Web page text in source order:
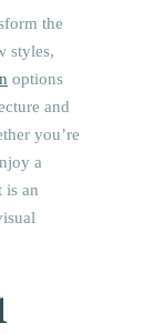
the
styles,
options
and
you’re
a
is an